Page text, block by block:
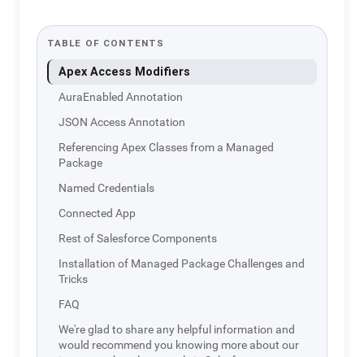
TABLE OF CONTENTS
Apex Access Modifiers
AuraEnabled Annotation
JSON Access Annotation
Referencing Apex Classes from a Managed
Package
Named Credentials
Connected App
Rest of Salesforce Components
Installation of Managed Package Challenges and
Tricks
FAQ
We're glad to share any helpful information and
would recommend you knowing more about our